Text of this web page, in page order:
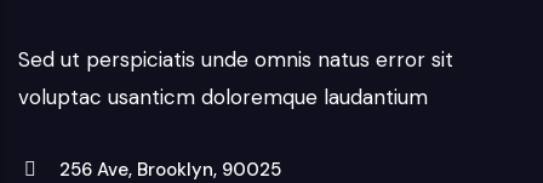
Sed ut perspiciatis unde omnis natus error sit
voluptac usanticm doloremque laudantium
256 Ave, Brooklyn, 90025